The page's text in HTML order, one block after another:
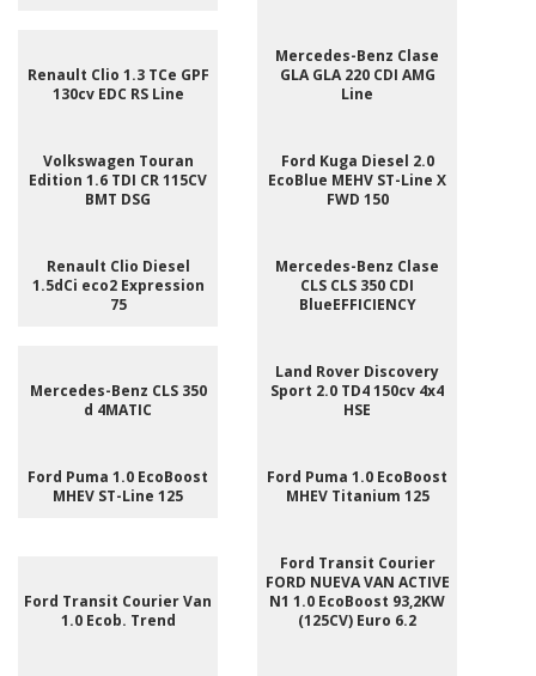
Renault Clio 1.3 TCe GPF
130cv EDC RS Line
Mercedes-Benz Clase
GLA GLA 220 CDI AMG
Line
Volkswagen Touran
Edition 1.6 TDI CR 115CV
BMT DSG
Ford Kuga Diesel 2.0
EcoBlue MEHV ST-Line X
FWD 150
Renault Clio Diesel
1.5dCi eco2 Expression
75
Mercedes-Benz Clase
CLS CLS 350 CDI
BlueEFFICIENCY
Mercedes-Benz CLS 350
d 4MATIC
Land Rover Discovery
Sport 2.0 TD4 150cv 4x4
HSE
Ford Puma 1.0 EcoBoost
MHEV ST-Line 125
Ford Puma 1.0 EcoBoost
MHEV Titanium 125
Ford Transit Courier Van
1.0 Ecob. Trend
Ford Transit Courier
FORD NUEVA VAN ACTIVE
N1 1.0 EcoBoost 93,2KW
(125CV) Euro 6.2